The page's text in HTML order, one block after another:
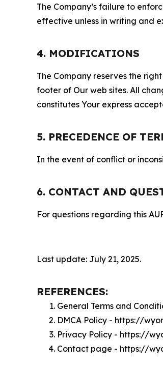
The Company’s failure to
effective unless in writing and
4. MODIFICATIONS
The Company reserves the
footer of Our web sites. All
constitutes Your express
5. PRECEDENCE OF
In the event of conflict or
6. CONTACT AND
For questions regarding this
Last update: July 21, 2025.
REFERENCES:
General Terms and
DMCA Policy - https://
Privacy Policy - https://
Contact page - https://